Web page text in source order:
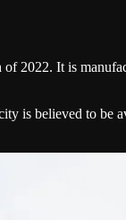
2022. It is
is believed to be